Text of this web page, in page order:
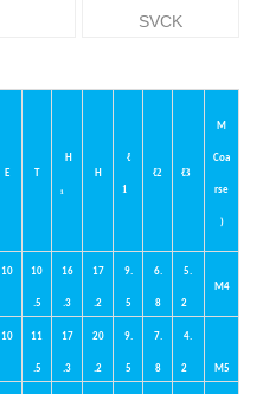
SVCK
E T
H
₁
H
ℓ
1
ℓ2 ℓ3
M
Coa
rse
)
10 10
.5
16
.3
17
.2
9.
5
6.
8
5.
2
M4
10 11
.5
17
.3
20
.2
9.
5
7.
8
4.
2 M5